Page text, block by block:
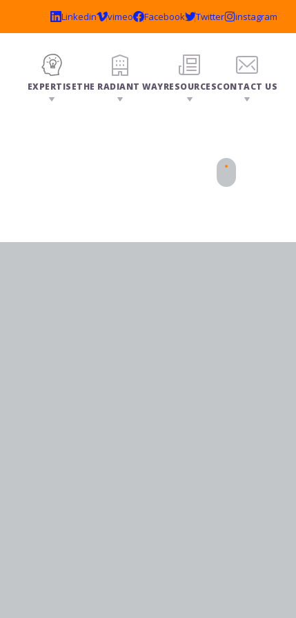
EXPERTISETHE RADIANT WAYRESOURCESCONTACT US